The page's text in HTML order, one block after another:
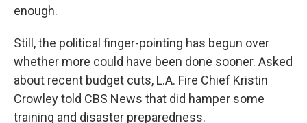
enough.
Still, the political finger-pointing has begun over
whether more could have been done sooner. Asked
about recent budget cuts, L.A. Fire Chief Kristin
Crowley told CBS News that did hamper some
training and disaster preparedness.